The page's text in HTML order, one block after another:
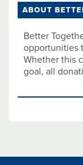
ABOUT
Better
opportunities
Whether this
goal, all